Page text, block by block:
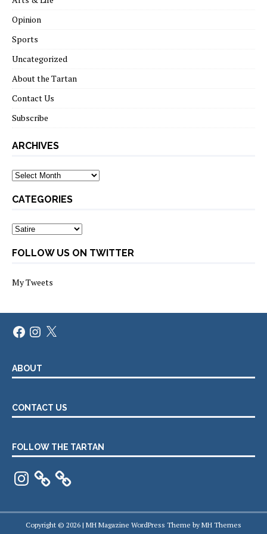
Opinion
Sports
Uncategorized
About the Tartan
Contact Us
Subscribe
ARCHIVES
Archives
CATEGORIES
Categories
FOLLOW US ON TWITTER
My Tweets
FacebookInstagram
X
ABOUT
CONTACT US
FOLLOW THE TARTAN
Instagram
Copyright © 2026 | MH Magazine WordPress Theme by MH Themes